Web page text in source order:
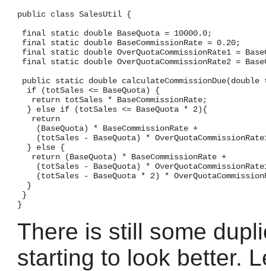
public class SalesUtil {
final static double BaseQuota = 10000.0;
final static double BaseCommissionRate = 0.20;
final static double OverQuotaCommissionRate1 =
final static double OverQuotaCommissionRate2 =
public static double
  if (totSales <= BaseQuota) {
   return totSales * BaseCommissionRate;
  } else if (totSales <= BaseQuota * 2){
   return
    (BaseQuota) * BaseCommissionRate +
(totSales - BaseQuota) *
  } else {
   return (BaseQuota) * BaseCommissionRate +
(totSales - BaseQuota) *
(totSales - BaseQuota * 2) *
  }
}
There is still some
starting to look better.